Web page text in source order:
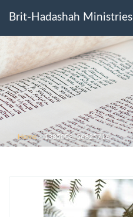
Brit-Hadashah Ministries
Home>1385008_56825716